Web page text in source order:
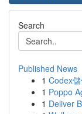
Search
Published News
1 Codex
1 Poppo
1 Deliver